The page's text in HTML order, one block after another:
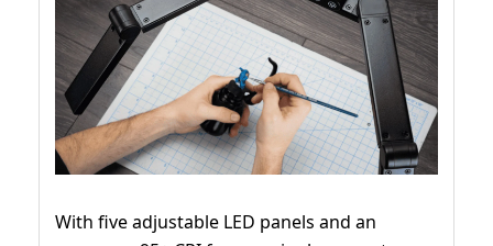
With five adjustable LED panels and an